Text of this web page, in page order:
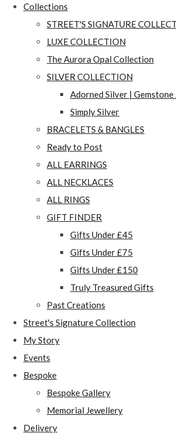
Collections
STREET'S SIGNATURE
LUXE COLLECTION
The Aurora Opal Collection
SILVER COLLECTION
Adorned Silver |
Simply Silver
BRACELETS & BANGLES
Ready to Post
ALL EARRINGS
ALL NECKLACES
ALL RINGS
GIFT FINDER
Gifts Under £45
Gifts Under £75
Gifts Under £150
Truly Treasured Gifts
Past Creations
Street's Signature Collection
My Story
Events
Bespoke
Bespoke Gallery
Memorial Jewellery
Delivery